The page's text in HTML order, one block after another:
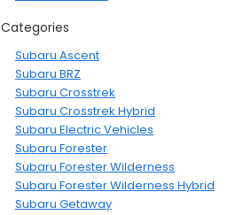
Categories
Subaru Ascent
Subaru BRZ
Subaru Crosstrek
Subaru Crosstrek Hybrid
Subaru Electric Vehicles
Subaru Forester
Subaru Forester Wilderness
Subaru Forester Wilderness Hybrid
Subaru Getaway